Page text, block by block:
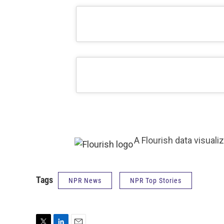
A Flourish data
Tags NPR News NPR Top Stories